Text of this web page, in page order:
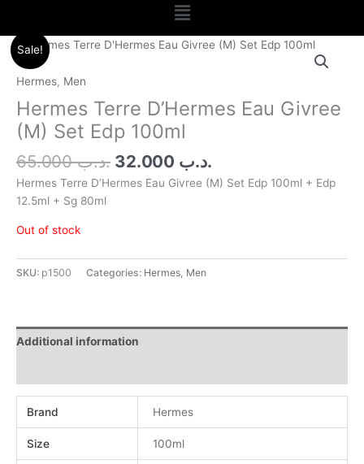
Menu
Sale!
Hermes, Men
Hermes Terre D’Hermes Eau Givree
(M) Set Edp 100ml
.د.ب65.000
Original
.د.ب
Current
Hermes Terre D’Hermes Eau Givree (M) Set Edp 100ml + Edp
12.5ml + Sg 80ml
Out of stock
SKU: p1500 Categories: Hermes, Men
Additional information
Brand Hermes
Size 100ml